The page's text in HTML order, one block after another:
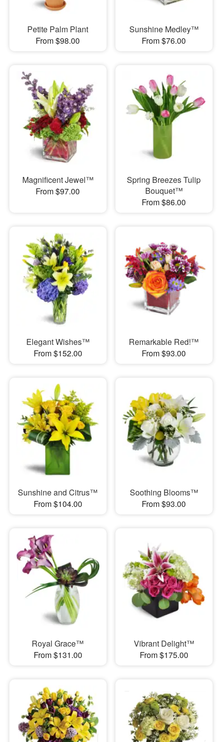
Petite Palm Plant
From $98.00
Sunshine Medley™
From $76.00
Magnificent Jewel™
From $97.00
Spring Breezes Tulip
Bouquet™
From $86.00
Elegant Wishes™
From $152.00
Remarkable Red!™
From $93.00
Sunshine and Citrus™
From $104.00
Soothing Blooms™
From $93.00
Royal Grace™
From $131.00
Vibrant Delight™
From $175.00